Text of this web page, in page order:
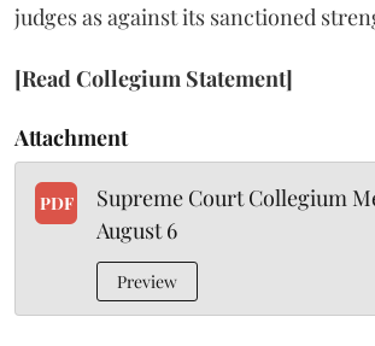
judges as against its sanctioned
[Read Collegium Statement]
Attachment
PDF
Supreme Court Collegium
August 6
Preview